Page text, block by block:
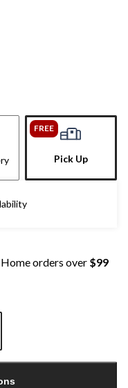
FREE
Pick Up
orders over $99